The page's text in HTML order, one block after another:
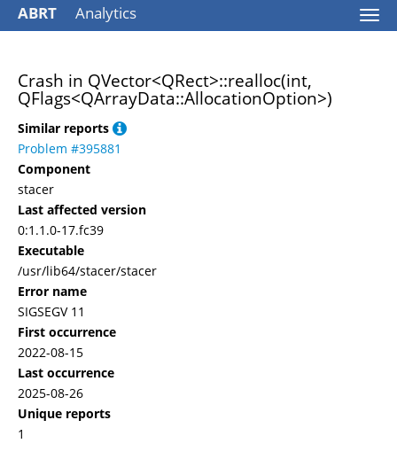
ABRT Analytics
Crash in QVector<QRect>::realloc(int,
QFlags<QArrayData::AllocationOption>)
Similar reports
Problem #395881
Component
stacer
Last affected version
0:1.1.0-17.fc39
Executable
/usr/lib64/stacer/stacer
Error name
SIGSEGV 11
First occurrence
2022-08-15
Last occurrence
2025-08-26
Unique reports
1